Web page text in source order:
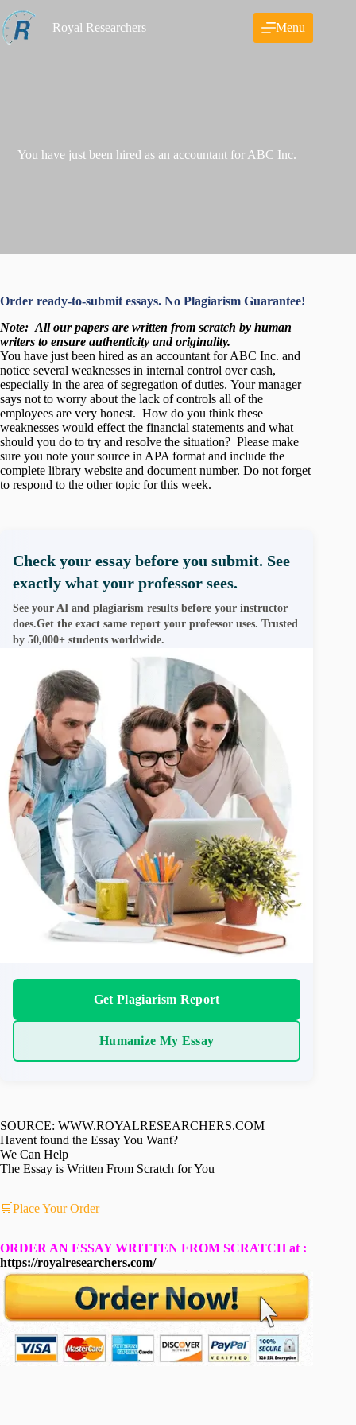
to
content
Royal Researchers Menu
You have just been hired as an accountant for ABC Inc.
Order ready-to-submit essays. No Plagiarism Guarantee!
Note: All our papers are written from scratch by human
writers to ensure authenticity and originality.
You have just been hired as an accountant for ABC Inc. and
notice several weaknesses in internal control over cash,
especially in the area of segregation of duties. Your manager
says not to worry about the lack of controls all of the
employees are very honest. How do you think these
weaknesses would effect the financial statements and what
should you do to try and resolve the situation? Please make
sure you note your source in APA format and include the
complete library website and document number. Do not forget
to respond to the other topic for this week.
Check your essay before you submit. See
exactly what your professor sees.
See your AI and plagiarism results before your instructor
does.Get the exact same report your professor uses. Trusted
by 50,000+ students worldwide.
Get Plagiarism Report
Humanize My Essay
SOURCE: WWW.ROYALRESEARCHERS.COM
Havent found the Essay You Want?
We Can Help
The Essay is Written From Scratch for You
🛒Place Your Order
ORDER AN ESSAY WRITTEN FROM SCRATCH at :
https://royalresearchers.com/